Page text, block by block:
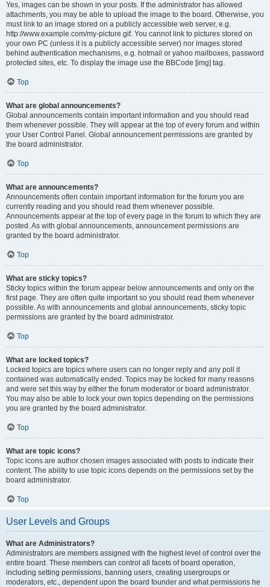
Yes, images can be shown in your posts. If the administrator has allowed
attachments, you may be able to upload the image to the board. Otherwise, you
must link to an image stored on a publicly accessible web server, e.g.
http://www.example.com/my-picture.gif. You cannot link to pictures stored on
your own PC (unless it is a publicly accessible server) nor images stored
behind authentication mechanisms, e.g. hotmail or yahoo mailboxes, password
protected sites, etc. To display the image use the BBCode [img] tag.
Top
What are global announcements?
Global announcements contain important information and you should read
them whenever possible. They will appear at the top of every forum and within
your User Control Panel. Global announcement permissions are granted by
the board administrator.
Top
What are announcements?
Announcements often contain important information for the forum you are
currently reading and you should read them whenever possible.
Announcements appear at the top of every page in the forum to which they are
posted. As with global announcements, announcement permissions are
granted by the board administrator.
Top
What are sticky topics?
Sticky topics within the forum appear below announcements and only on the
first page. They are often quite important so you should read them whenever
possible. As with announcements and global announcements, sticky topic
permissions are granted by the board administrator.
Top
What are locked topics?
Locked topics are topics where users can no longer reply and any poll it
contained was automatically ended. Topics may be locked for many reasons
and were set this way by either the forum moderator or board administrator.
You may also be able to lock your own topics depending on the permissions
you are granted by the board administrator.
Top
What are topic icons?
Topic icons are author chosen images associated with posts to indicate their
content. The ability to use topic icons depends on the permissions set by the
board administrator.
Top
User Levels and Groups
What are Administrators?
Administrators are members assigned with the highest level of control over the
entire board. These members can control all facets of board operation,
including setting permissions, banning users, creating usergroups or
moderators, etc., dependent upon the board founder and what permissions he